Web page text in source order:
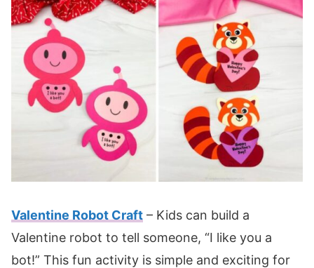
Valentine Robot Craft – Kids can build a
Valentine robot to tell someone, “I like you a
bot!” This fun activity is simple and exciting for